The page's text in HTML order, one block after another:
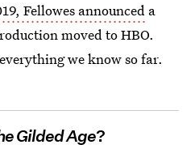
Fellowes announced a
moved to HBO.
we know so far.
Gilded Age?